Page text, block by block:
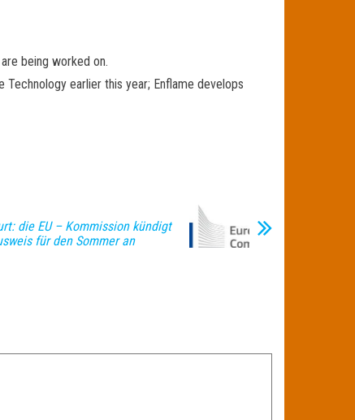
being worked on.
Technology earlier this year; Enflame develops
die EU – Kommission kündigt
für den Sommer an